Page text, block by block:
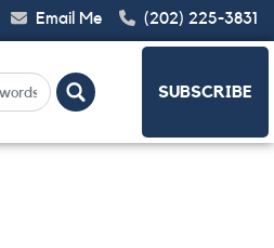
Email Me (202) 225-3831
SUBSCRIBE